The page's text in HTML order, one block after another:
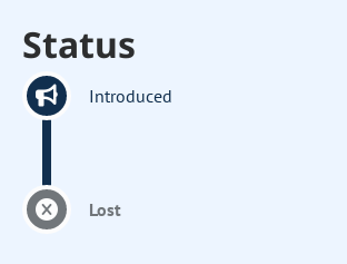
Status
Introduced
Lost